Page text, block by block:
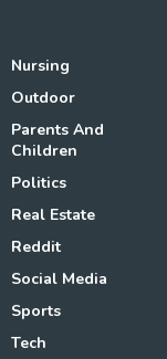
Nursing
Outdoor
Parents And
Children
Politics
Real Estate
Reddit
Social Media
Sports
Tech